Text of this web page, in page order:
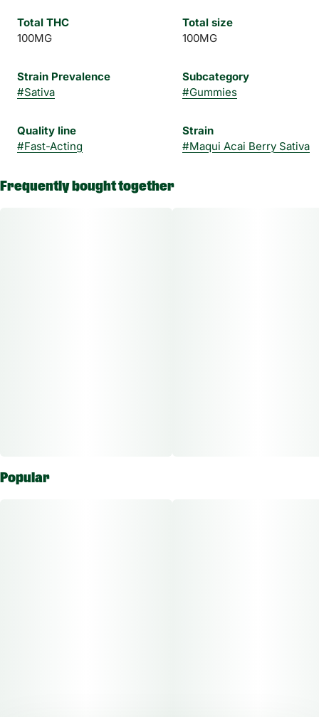
Total THC
100MG
Total size
100MG
Strain Prevalence
#Sativa
Subcategory
#Gummies
Quality line
#Fast-Acting
Strain
#Maqui Acai Berry Sativa
Frequently bought together
Popular